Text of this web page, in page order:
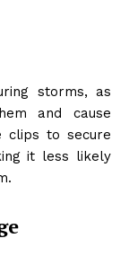
storms, as
and cause
clips to secure
it less likely